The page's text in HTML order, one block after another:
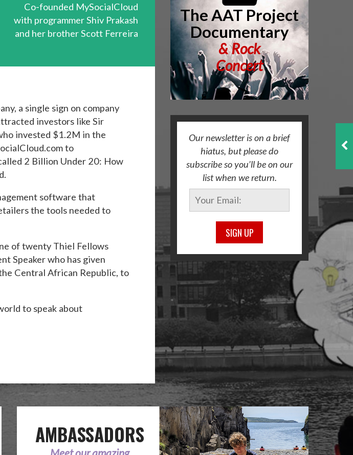
Co-founded MySocialCloud
with programmer Shiv Prakash
and her brother Scott Ferreira
a single sign on company
investors like Sir
invested $1.2M in the
to
2 Billion Under 20: How
software that
the tools needed to
of twenty Thiel Fellows
Speaker who has given
Central African Republic, to
to speak about
The AAT Project
Documentary
&Rock
Concert
Our newsletter is on a brief
hiatus, but please do
subscribe so you’ll be on our
list when we return.
SIGN UP
AMBASSADORS